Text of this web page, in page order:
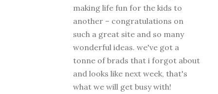
making life fun for the kids to
another – congratulations on
such a great site and so many
wonderful ideas. we've got a
tonne of brads that i forgot about
and looks like next week, that's
what we will get busy with!